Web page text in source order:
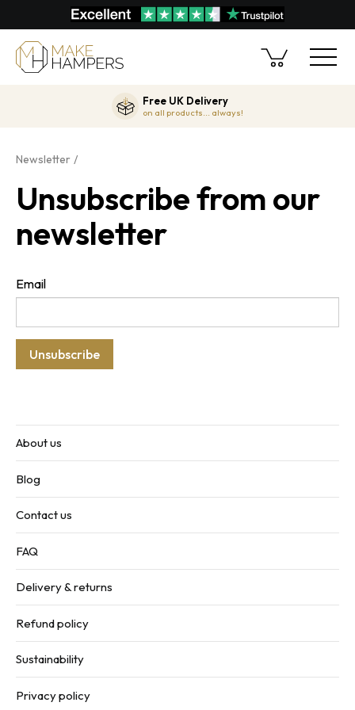
Free UK Delivery
on all products... always!
Newsletter
Unsubscribe from our
newsletter
Email
About us
Blog
Contact us
FAQ
Delivery & returns
Refund policy
Sustainability
Privacy policy